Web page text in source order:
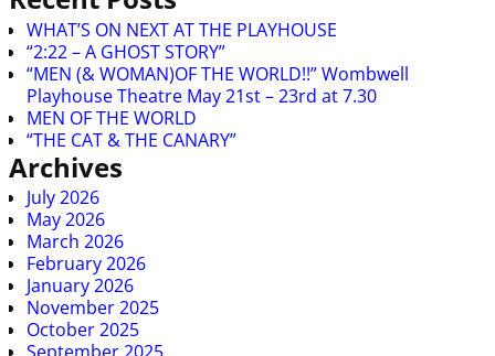
WHAT’S ON NEXT AT THE PLAYHOUSE
“2:22 – A GHOST STORY”
“MEN (& WOMAN)OF THE WORLD!!” Wombwell
Playhouse Theatre May 21st – 23rd at 7.30
MEN OF THE WORLD
“THE CAT & THE CANARY”
Archives
July 2026
May 2026
March 2026
February 2026
January 2026
November 2025
October 2025